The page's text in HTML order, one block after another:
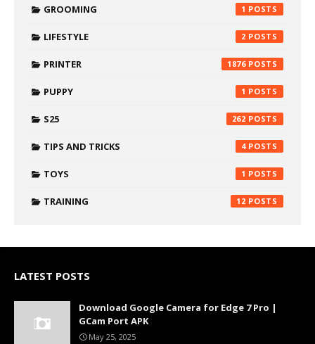
GROOMING 1
LIFESTYLE 2
PRINTER 1876
PUPPY 1
S25 262
TIPS AND TRICKS 4
TOYS 1
TRAINING 12
LATEST POSTS
Download Google Camera for Edge 7 Pro |
GCam Port APK
May 25, 2025